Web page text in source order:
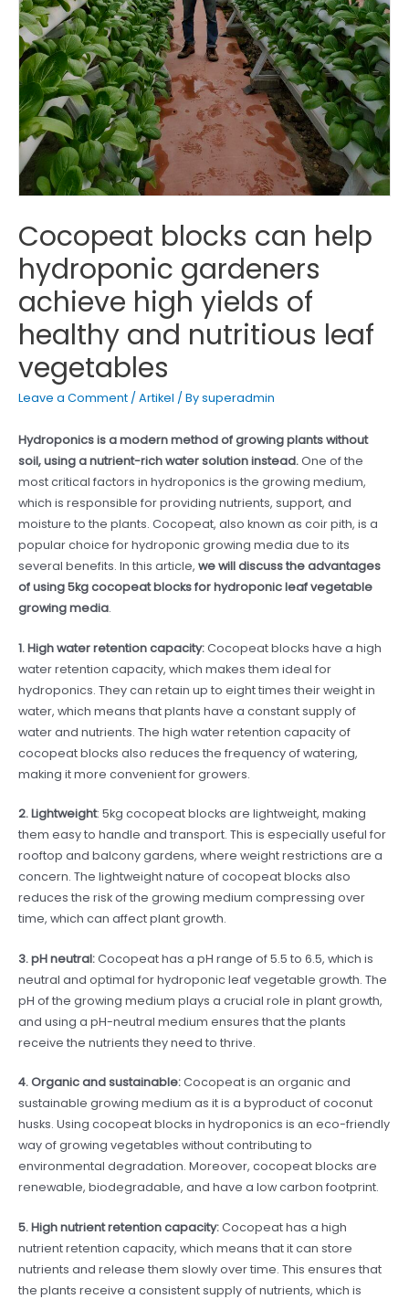
Cocopeat blocks can help
hydroponic gardeners
achieve high yields of
healthy and nutritious leaf
vegetables
Leave a Comment / Artikel / Bysuperadmin
Hydroponics is a modern method of growing plants without
soil, using a nutrient-rich water solution instead.One of the
most critical factors in hydroponics is the growing medium,
which is responsible for providing nutrients, support, and
moisture to the plants. Cocopeat, also known as coir pith, is a
popular choice for hydroponic growing media due to its
several benefits. In this article, we will discuss the advantages
of using 5kg cocopeat blocks for hydroponic leaf vegetable
growing media.
1. High water retention capacity:Cocopeat blocks have a high
water retention capacity, which makes them ideal for
hydroponics. They can retain up to eight times their weight in
water, which means that plants have a constant supply of
water and nutrients. The high water retention capacity of
cocopeat blocks also reduces the frequency of watering,
making it more convenient for growers.
2. Lightweight: 5kg cocopeat blocks are lightweight, making
them easy to handle and transport. This is especially useful for
rooftop and balcony gardens, where weight restrictions are a
concern. The lightweight nature of cocopeat blocks also
reduces the risk of the growing medium compressing over
time, which can affect plant growth.
3. pH neutral:Cocopeat has a pH range of 5.5 to 6.5, which is
neutral and optimal for hydroponic leaf vegetable growth. The
pH of the growing medium plays a crucial role in plant growth,
and using a pH-neutral medium ensures that the plants
receive the nutrients they need to thrive.
4. Organic and sustainable:Cocopeat is an organic and
sustainable growing medium as it is a byproduct of coconut
husks. Using cocopeat blocks in hydroponics is an eco-friendly
way of growing vegetables without contributing to
environmental degradation. Moreover, cocopeat blocks are
renewable, biodegradable, and have a low carbon footprint.
5. High nutrient retention capacity:Cocopeat has a high
nutrient retention capacity, which means that it can store
nutrients and release them slowly over time. This ensures that
the plants receive a consistent supply of nutrients, which is